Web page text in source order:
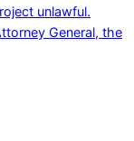
unlawful.
General, the